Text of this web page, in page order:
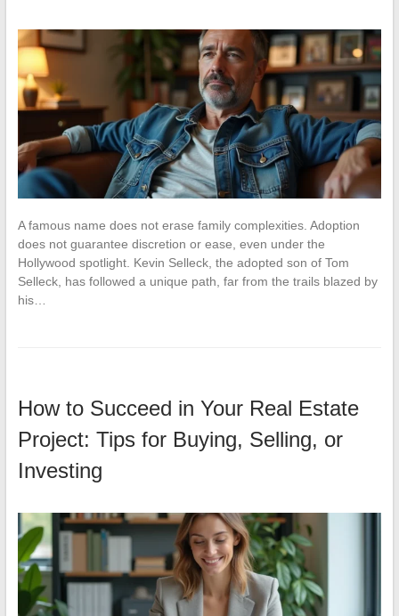
A famous name does not erase family complexities. Adoption
does not guarantee discretion or ease, even under the
Hollywood spotlight. Kevin Selleck, the adopted son of Tom
Selleck, has followed a unique path, far from the trails blazed by
his…
How to Succeed in Your Real Estate
Project: Tips for Buying, Selling, or
Investing